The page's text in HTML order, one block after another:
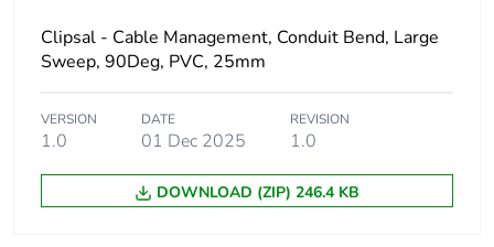
Busbar cross section 16 x 16 mm²
Clipsal - Cable Management, Conduit Bend, Large
Sweep, 90Deg, PVC, 25mm
VERSION
1.0
DATE
01 Dec 2025
REVISION
1.0
DOWNLOAD (ZIP) 246.4 KB